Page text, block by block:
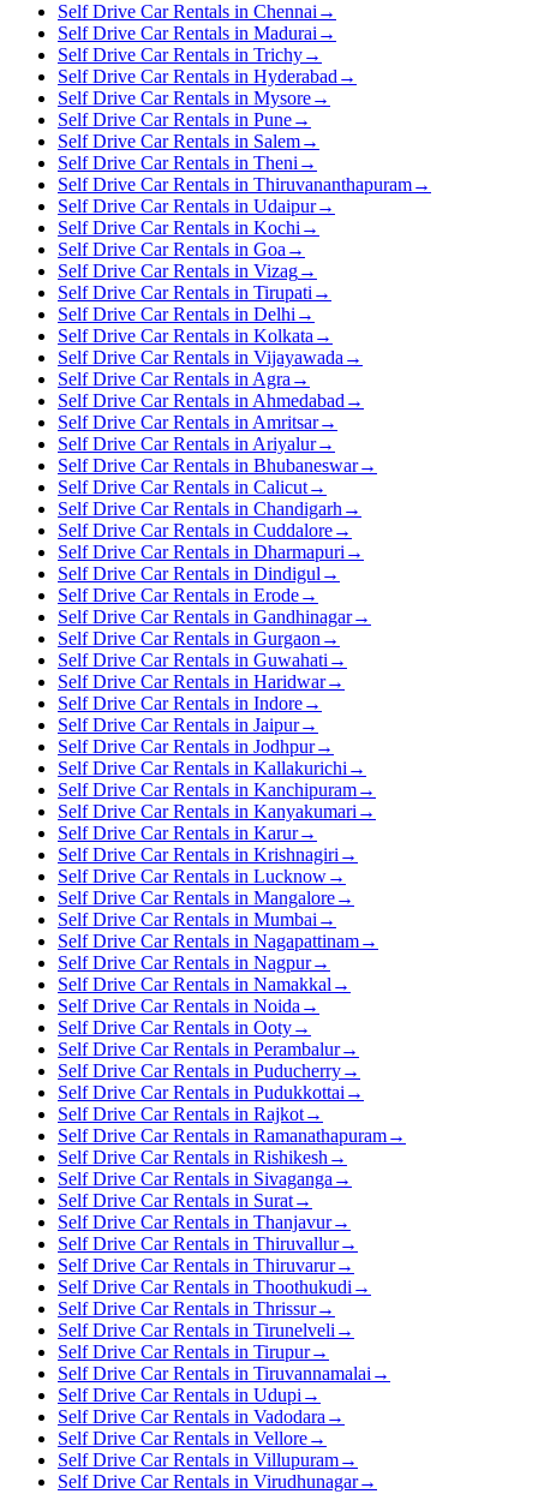
Self Drive Car Rentals in Chennai →
Self Drive Car Rentals in Madurai →
Self Drive Car Rentals in Trichy→
Self Drive Car Rentals in Hyderabad →
Self Drive Car Rentals in Mysore→
Self Drive Car Rentals in Pune→
Self Drive Car Rentals in Salem→
Self Drive Car Rentals in Theni →
Self Drive Car Rentals in Thiruvananthapuram→
Self Drive Car Rentals in Udaipur→
Self Drive Car Rentals in Kochi →
Self Drive Car Rentals in Goa →
Self Drive Car Rentals in Vizag→
Self Drive Car Rentals in Tirupati →
Self Drive Car Rentals in Delhi →
Self Drive Car Rentals in Kolkata →
Self Drive Car Rentals in Vijayawada →
Self Drive Car Rentals in Agra →
Self Drive Car Rentals in Ahmedabad →
Self Drive Car Rentals in Amritsar→
Self Drive Car Rentals in Ariyalur→
Self Drive Car Rentals in Bhubaneswar→
Self Drive Car Rentals in Calicut→
Self Drive Car Rentals in Chandigarh →
Self Drive Car Rentals in Cuddalore→
Self Drive Car Rentals in Dharmapuri →
Self Drive Car Rentals in Dindigul →
Self Drive Car Rentals in Erode→
Self Drive Car Rentals in Gandhinagar→
Self Drive Car Rentals in Gurgaon →
Self Drive Car Rentals in Guwahati →
Self Drive Car Rentals in Haridwar→
Self Drive Car Rentals in Indore→
Self Drive Car Rentals in Jaipur→
Self Drive Car Rentals in Jodhpur→
Self Drive Car Rentals in Kallakurichi →
Self Drive Car Rentals in Kanchipuram→
Self Drive Car Rentals in Kanyakumari →
Self Drive Car Rentals in Karur→
Self Drive Car Rentals in Krishnagiri →
Self Drive Car Rentals in Lucknow→
Self Drive Car Rentals in Mangalore→
Self Drive Car Rentals in Mumbai →
Self Drive Car Rentals in Nagapattinam→
Self Drive Car Rentals in Nagpur→
Self Drive Car Rentals in Namakkal →
Self Drive Car Rentals in Noida →
Self Drive Car Rentals in Ooty→
Self Drive Car Rentals in Perambalur→
Self Drive Car Rentals in Puducherry→
Self Drive Car Rentals in Pudukkottai →
Self Drive Car Rentals in Rajkot→
Self Drive Car Rentals in Ramanathapuram→
Self Drive Car Rentals in Rishikesh →
Self Drive Car Rentals in Sivaganga →
Self Drive Car Rentals in Surat→
Self Drive Car Rentals in Thanjavur→
Self Drive Car Rentals in Thiruvallur→
Self Drive Car Rentals in Thiruvarur→
Self Drive Car Rentals in Thoothukudi →
Self Drive Car Rentals in Thrissur→
Self Drive Car Rentals in Tirunelveli →
Self Drive Car Rentals in Tirupur→
Self Drive Car Rentals in Tiruvannamalai →
Self Drive Car Rentals in Udupi →
Self Drive Car Rentals in Vadodara →
Self Drive Car Rentals in Vellore→
Self Drive Car Rentals in Villupuram→
Self Drive Car Rentals in Virudhunagar→